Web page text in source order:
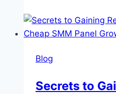
Guide
to
Content
Blog
Secrets to